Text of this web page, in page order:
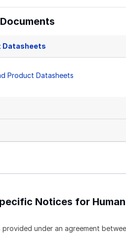
Datasheets
Product Datasheets
Notices for
under an agreement